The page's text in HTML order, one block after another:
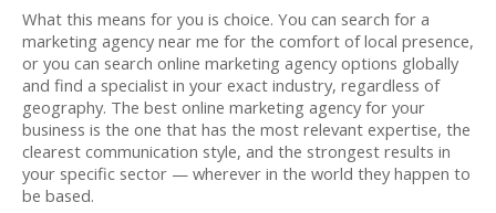
What this means for you is choice. You can search for a
marketing agency near me for the comfort of local presence,
or you can search online marketing agency options globally
and find a specialist in your exact industry, regardless of
geography. The best online marketing agency for your
business is the one that has the most relevant expertise, the
clearest communication style, and the strongest results in
your specific sector — wherever in the world they happen to
be based.